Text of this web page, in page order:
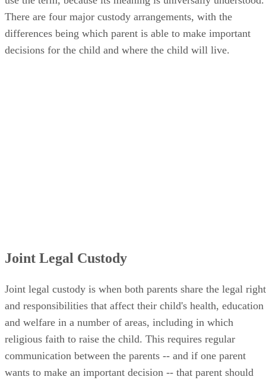
There are four major custody arrangements, with the
differences being which parent is able to make important
decisions for the child and where the child will live.
Joint Legal Custody
Joint legal custody is when both parents share the legal
and responsibilities that affect their child's health, education
and welfare in a number of areas, including in which
religious faith to raise the child. This requires regular
communication between the parents -- and if one parent
wants to make an important decision -- that parent should